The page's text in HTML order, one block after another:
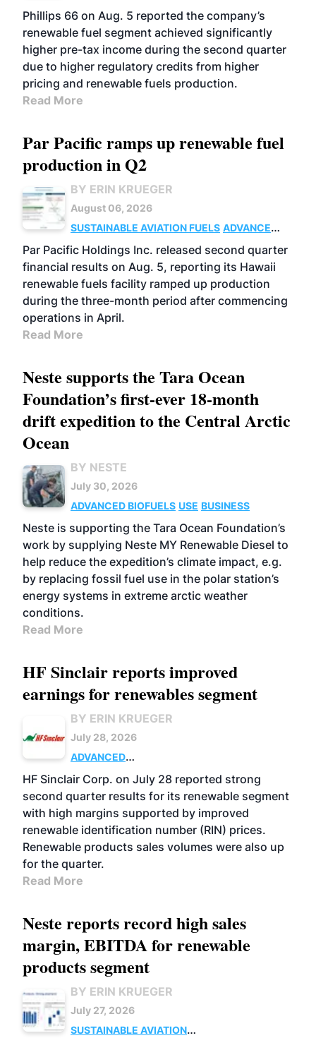
BIOFUELS
BUSINESS OPERATIONS
Phillips 66 on Aug. 5 reported the company’s
renewable fuel segment achieved significantly
higher pre-tax income during the second quarter
due to higher regulatory credits from higher
pricing and renewable fuels production.
Read More
Par Pacific ramps up renewable fuel
production in Q2
BY ERIN KRUEGER
August 06, 2026
SUSTAINABLE AVIATION FUELS ADVANCED
BIOFUELS
OPERATIONS BUSINESS
Par Pacific Holdings Inc. released second quarter
financial results on Aug. 5, reporting its Hawaii
renewable fuels facility ramped up production
during the three-month period after commencing
operations in April.
Read More
Neste supports the Tara Ocean
Foundation’s first-ever 18-month
drift expedition to the Central Arctic
Ocean
BY NESTE
July 30, 2026
ADVANCED BIOFUELS USE BUSINESS
Neste is supporting the Tara Ocean Foundation’s
work by supplying Neste MY Renewable Diesel to
help reduce the expedition’s climate impact, e.g.
by replacing fossil fuel use in the polar station’s
energy systems in extreme arctic weather
conditions.
Read More
HF Sinclair reports improved
earnings for renewables segment
BY ERIN KRUEGER
July 28, 2026
ADVANCED
BIOFUELS
BUSINESS OPERATIONS
HF Sinclair Corp. on July 28 reported strong
second quarter results for its renewable segment
with high margins supported by improved
renewable identification number (RIN) prices.
Renewable products sales volumes were also up
for the quarter.
Read More
Neste reports record high sales
margin, EBITDA for renewable
products segment
BY ERIN KRUEGER
July 27, 2026
SUSTAINABLE AVIATION